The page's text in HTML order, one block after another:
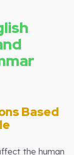
Based
the human